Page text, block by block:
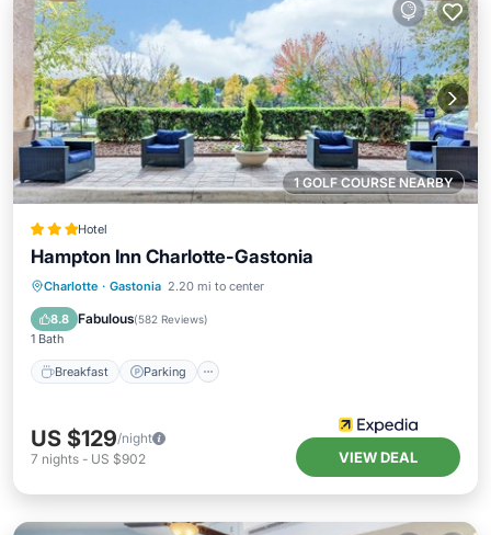
1 GOLF COURSE NEARBY
Hotel
Hampton Inn Charlotte-Gastonia
Charlotte · Gastonia 2.20 mi to center
8.8 Fabulous(582 Reviews)
1 Bath
Breakfast Parking
Breakfast Parking
Balcony/Terrace
US $129/night
7 nights - US $902 VIEW DEAL